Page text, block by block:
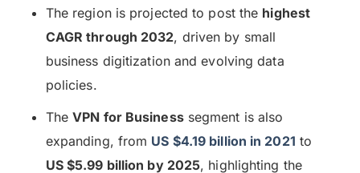
The region is projected to post the highest
CAGR through 2032, driven by small
business digitization and evolving data
policies.
TheVPN for Businesssegment is also
expanding, from US $4.19 billion in 2021 to
US $5.99 billion by 2025, highlighting the